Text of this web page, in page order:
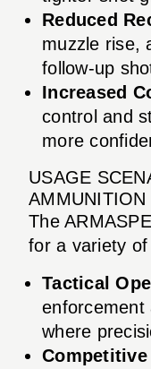
Reduced
muzzle rise,
follow-up
Increased
control and
more
USAGE
AMMUNITION
The
for a variety
Tactical
enforcement
where